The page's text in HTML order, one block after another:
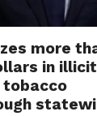
more
in illicit
tobacco